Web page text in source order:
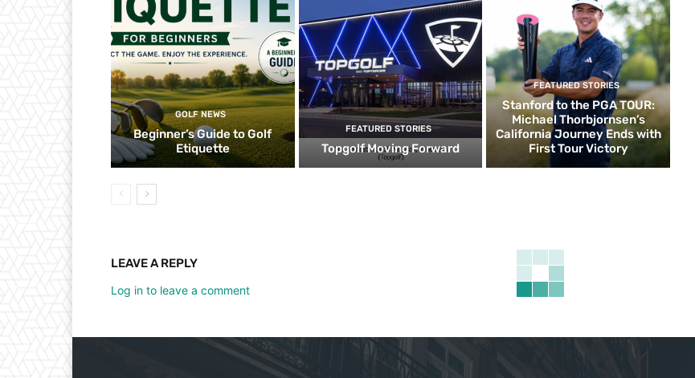
GOLF NEWS
Beginner’s Guide to Golf
Etiquette
FEATURED STORIES
Topgolf Moving Forward
FEATURED STORIES
Stanford to the PGA TOUR:
Michael Thorbjornsen’s
California Journey Ends with
First Tour Victory
LEAVE A REPLY
Log in to leave a comment